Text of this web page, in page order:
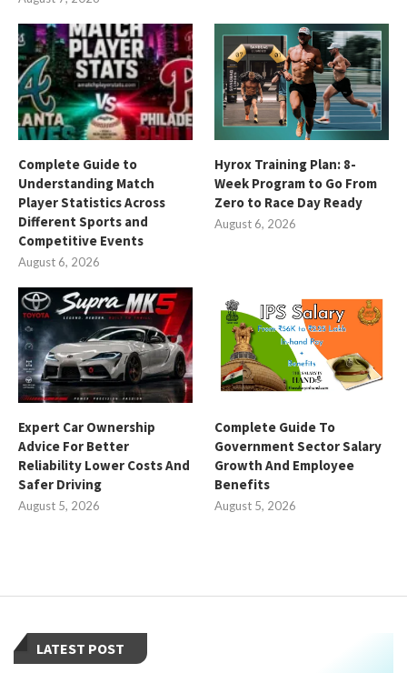
Complete Guide to
Understanding Match
Player Statistics Across
Different Sports and
Competitive Events
August 6, 2026
Hyrox Training Plan: 8-
Week Program to Go From
Zero to Race Day Ready
August 6, 2026
Expert Car Ownership
Advice For Better
Reliability Lower Costs And
Safer Driving
August 5, 2026
Complete Guide To
Government Sector Salary
Growth And Employee
Benefits
August 5, 2026
LATEST POST